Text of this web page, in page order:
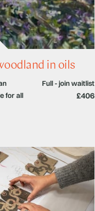
in oils
Full - join waitlist
for all £406